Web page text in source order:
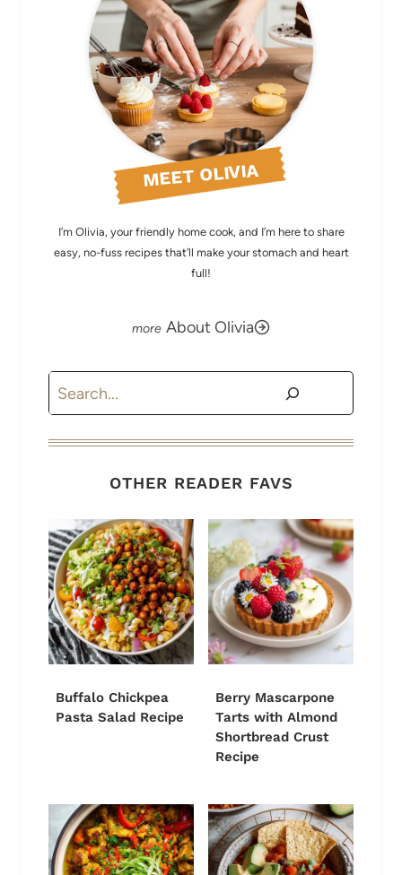
MEET OLIVIA
I’m Olivia, your friendly home cook, and I’m here to share
easy, no-fuss recipes that’ll make your stomach and heart
full!
About Olivia
Search
OTHER READER FAVS
Buffalo Chickpea
Pasta Salad Recipe
Berry Mascarpone
Tarts with Almond
Shortbread Crust
Recipe